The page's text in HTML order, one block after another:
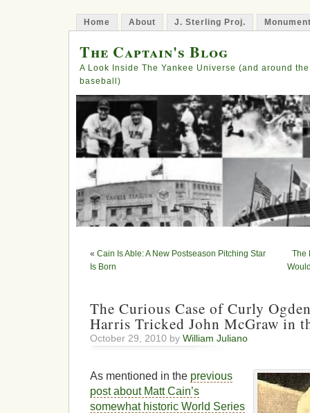
Home About J. Sterling Proj.
The Captain's Blog
A Look Inside The Yankee Universe (and around
baseball)
« Cain Is Able: A New Postseason Pitching Star
Is Born
The
The Curious Case of Curly
Harris Tricked John McGraw in
October 29, 2010 by William Juliano
As mentioned in the previous
post about Matt Cain’s
somewhat historic World Series